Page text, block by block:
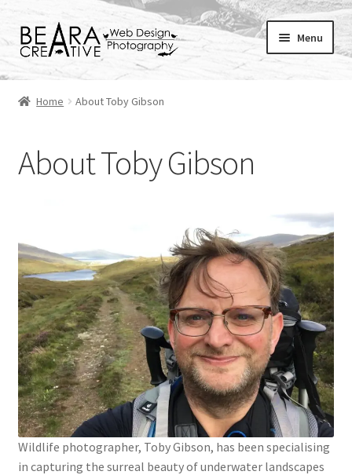
Skip
to
navigation
Skip
to
content
Menu
About
Websites
Portfolio
Home About Toby Gibson
About Toby Gibson
Wildlife photographer, Toby Gibson, has been specialising
in capturing the surreal beauty of underwater landscapes